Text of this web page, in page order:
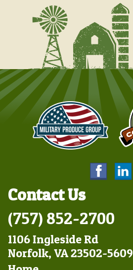
Contact Us
(757) 852-2700
1106 Ingleside Rd
Norfolk, VA 23502-5609